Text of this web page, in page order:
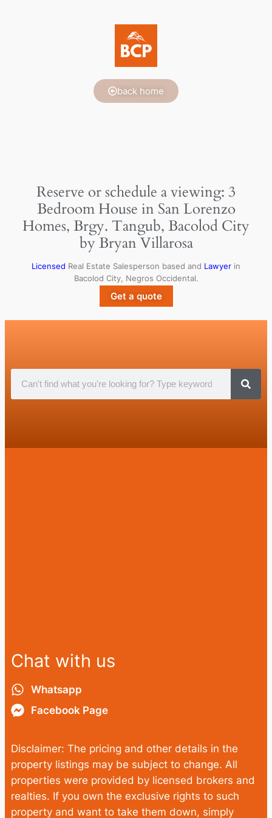
back home
Reserve or schedule a viewing: 3
Bedroom House in San Lorenzo
Homes, Brgy. Tangub, Bacolod City
by Bryan Villarosa
Licensed Real Estate Salesperson based and Lawyer in
Bacolod City, Negros Occidental.
Get a quote
Chat with us
Whatsapp
Facebook Page
Disclaimer: The pricing and other details in the
property listings may be subject to change. All
properties were provided by licensed brokers and
realties. If you own the exclusive rights to such
property and want to take them down, simply